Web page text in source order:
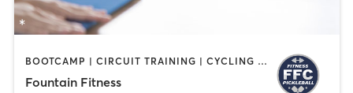
BOOTCAMP | CIRCUIT TRAINING | CYCLING | INTERVAL TRAINING | OTHER | PILATES | STRENGTH TRAINING | WATER THERAPY | WEIGHT TRAINING | YOGA
Fountain Fitness